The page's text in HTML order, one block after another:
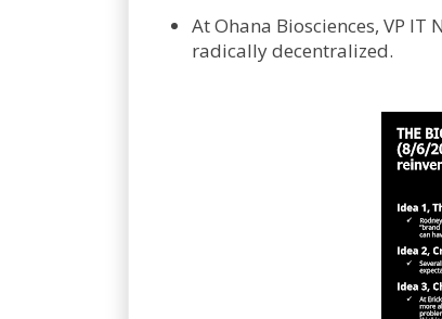
At Ohana Biosciences, VP
radically decentralized.